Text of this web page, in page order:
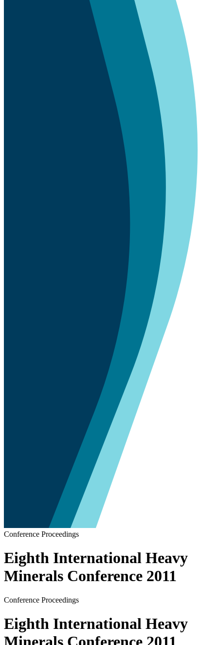
Conference Proceedings
Eighth International Heavy
Minerals Conference 2011
Conference Proceedings
Eighth International Heavy